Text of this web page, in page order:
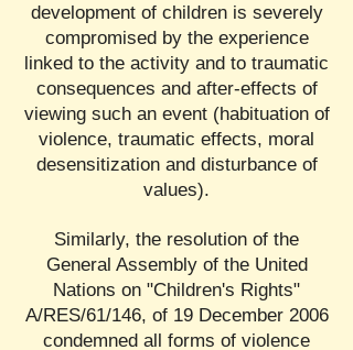
development of children is severely
compromised by the experience
linked to the activity and to traumatic
consequences and after-effects of
viewing such an event (habituation of
violence, traumatic effects, moral
desensitization and disturbance of
values).
Similarly, the resolution of the
General Assembly of the United
Nations on "Children's Rights"
A/RES/61/146, of 19 December 2006
condemned all forms of violence